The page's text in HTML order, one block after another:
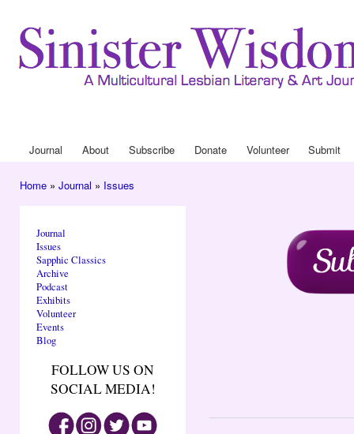
Main menu
Journal About Subscribe Donate Volunteer Submit
Home » Journal » Issues
Journal
Issues
Sapphic Classics
Archive
Podcast
Exhibits
Volunteer
Events
Blog
FOLLOW US ON
SOCIAL MEDIA!